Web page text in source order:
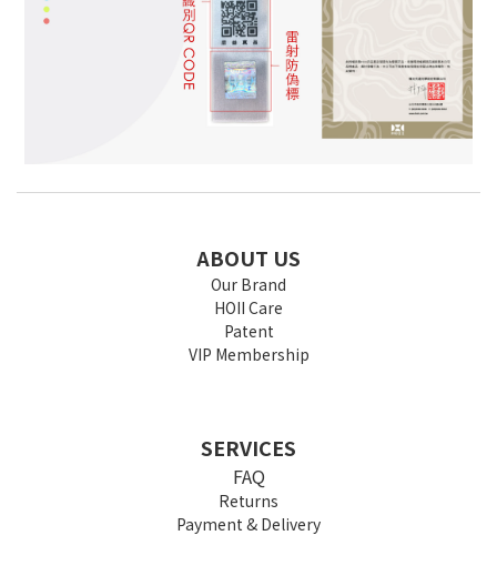
ABOUT US
Our Brand
HOII Care
Patent
VIP Membership
SERVICES
FAQ
Returns
Payment & Delivery